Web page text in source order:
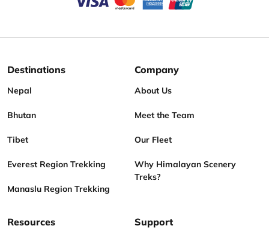
Destinations
Nepal
Bhutan
Tibet
Everest Region Trekking
Manaslu Region Trekking
Company
About Us
Meet the Team
Our Fleet
Why Himalayan Scenery
Treks?
Resources Support